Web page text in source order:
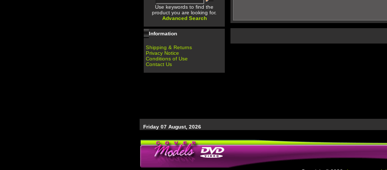
Use keywords to find the
product you are looking for.
Advanced Search
Information
Shipping & Returns
Privacy Notice
Conditions of Use
Contact Us
Friday 07 August, 2026